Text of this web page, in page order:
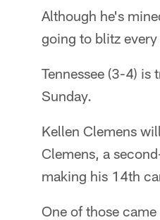
Although he's
going to blitz
Tennessee (3-4)
Sunday.
Kellen Clemens
Clemens, a
making his 14th
One of those